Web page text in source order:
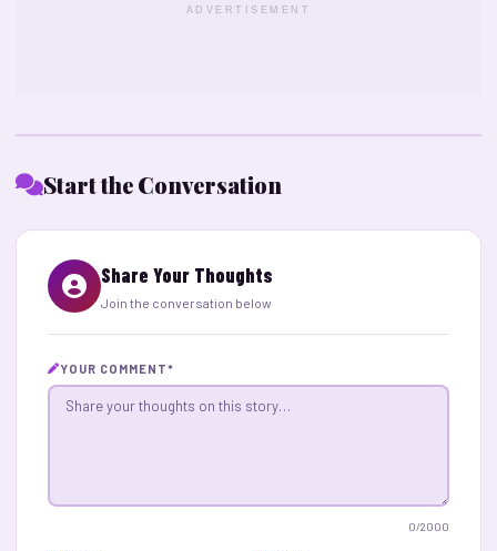
ADVERTISEMENT
Start the Conversation
Share Your Thoughts
Join the conversation below
YOUR COMMENT*
0/2000